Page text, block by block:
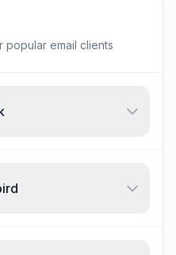
email clients